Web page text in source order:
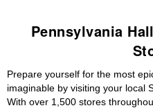
Pennsylvania
Prepare yourself for the most
imaginable by visiting your local
With over 1,500 stores